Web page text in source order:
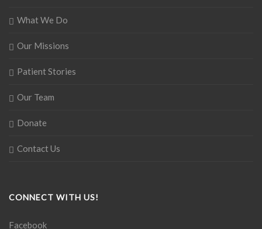
What We Do
Our Missions
Patient Stories
Our Team
Donate
Contact Us
CONNECT WITH US!
Facebook